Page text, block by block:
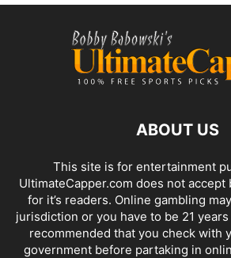
ABOUT US
This site is for entertainment
UltimateCapper.com does not accept
for it’s readers. Online gambling
jurisdiction or you have to be 21
recommended that you check with
government before partaking in